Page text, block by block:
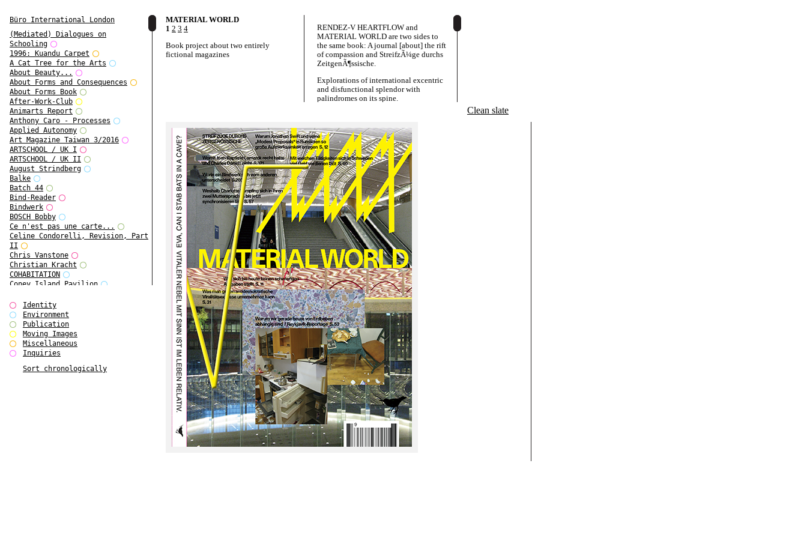
Büro International London
(Mediated) Dialogues on
Schooling
1996: Kuandu Carpet
A Cat Tree for the Arts
About Beauty...
About Forms and Consequences
About Forms Book
After-Work-Club
Animarts Report
Anthony Caro - Processes
Applied Autonomy
Art Magazine Taiwan 3/2016
ARTSCHOOL / UK I
ARTSCHOOL / UK II
August Strindberg
Balke
Batch 44
Bind-Reader
Bindwerk
BOSCH Bobby
Ce n'est pas une carte...
Celine Condorelli, Revision, Part
II
Chris Vanstone
Christian Kracht
COHABITATION
Coney Island Pavilion
Cropped Cities
Declaration / Documentation
Detour / Transformers
do Magazine 1
do Magazine 2
do Magazine 3
Ear Appeal
Identity
Environment
Publication
Moving Images
Miscellaneous
Inquiries
Sort chronologically
MATERIAL WORLD
1 2 3 4
Book project about two entirely
fictional magazines
RENDEZ-V HEARTFLOW and
MATERIAL WORLD are two sides to
the same book: A journal [about] the rift
of compassion and StreifzÃ¼ge durchs
ZeitgenÃ¶ssische.
Explorations of international excentric
and disfunctional splendor with
palindromes on its spine.
Clean slate